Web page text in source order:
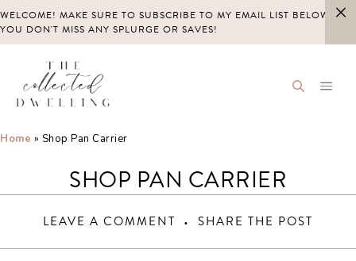
Skip
to
content
WELCOME! MAKE SURE TO SUBSCRIBE TO MY EMAIL LIST BELOW SO
YOU DON'T MISS ANY SPLURGE OR SAVES!
Home » Shop Pan Carrier
SHOP PAN CARRIER
LEAVE A COMMENT SHARE THE POST